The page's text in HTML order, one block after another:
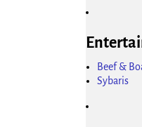
Beef &
Sybaris